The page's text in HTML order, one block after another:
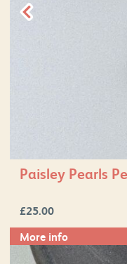
Paisley Pearls
£25.00
More info